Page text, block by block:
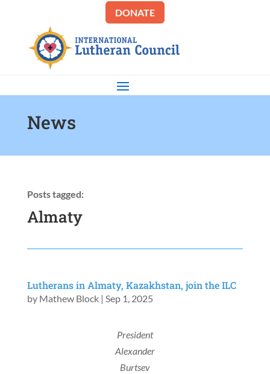
DONATE
News
Posts tagged:
Almaty
Lutherans in Almaty, Kazakhstan, join the ILC
by Mathew Block| Sep 1, 2025
President
Alexander
Burtsev